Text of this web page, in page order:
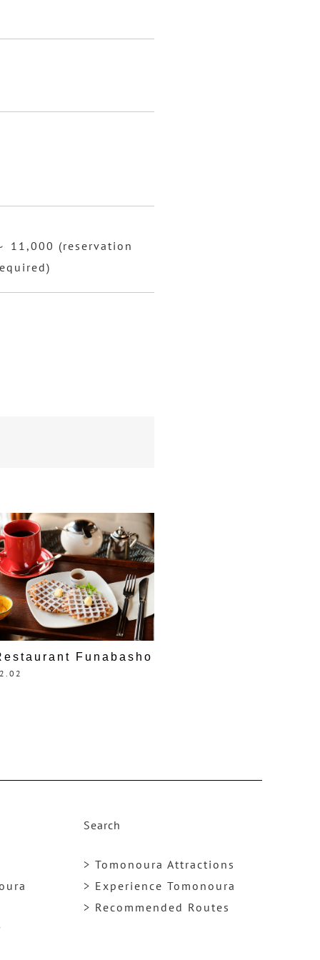
11,000 (reservation
Funabasho
Search
> Tomonoura Attractions
> Experience Tomonoura
> Recommended Routes